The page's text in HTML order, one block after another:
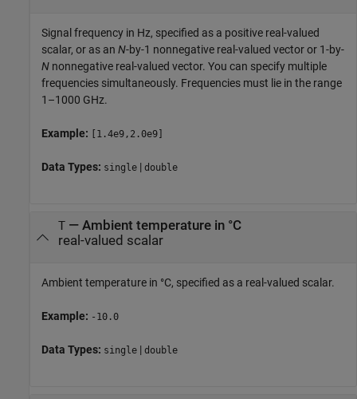
Signal frequency in Hz, specified as a positive real-valued
scalar, or as an N-by-1 nonnegative real-valued vector or 1-by-
N nonnegative real-valued vector. You can specify multiple
frequencies simultaneously. Frequencies must lie in the range
1–1000 GHz.
Example: [1.4e9,2.0e9]
Data Types: single | double
T— Ambient temperature in °C
real-valued scalar
Ambient temperature in °C, specified as a real-valued scalar.
Example: -10.0
Data Types: single | double